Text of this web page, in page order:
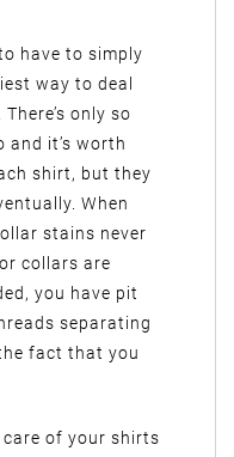
have to simply
way to deal
only so
and it’s worth
shirt, but they
When
stains never
collars are
you have pit
separating
fact that you
of your shirts